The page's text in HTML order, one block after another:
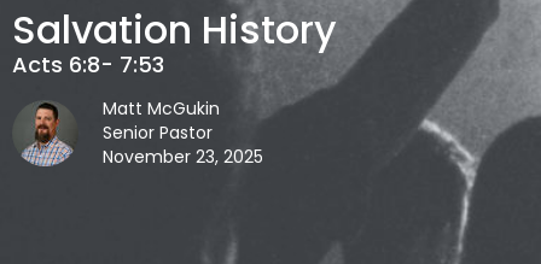
Salvation History
Acts 6:8- 7:53
Matt McGukin
Senior Pastor
November 23, 2025